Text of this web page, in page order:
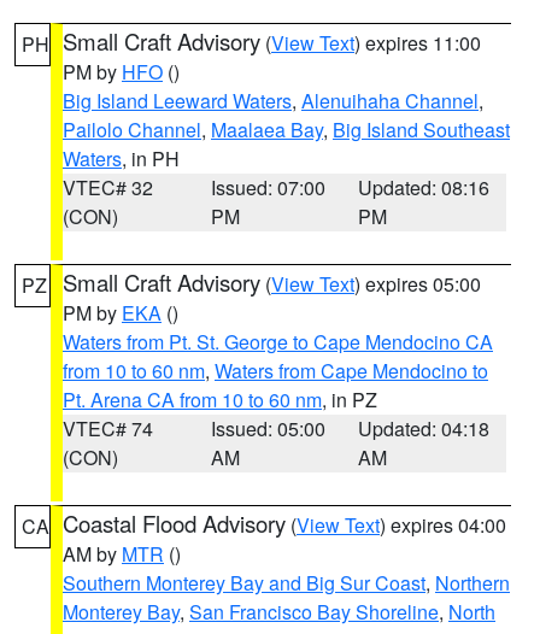
PH Small Craft Advisory (View Text) expires 11:00
PM by HFO ()
Big Island Leeward Waters, Alenuihaha Channel,
Pailolo Channel, Maalaea Bay, Big Island Southeast
Waters, in PH
VTEC# 32
(CON)
Issued: 07:00
PM
Updated: 08:16
PM
PZ Small Craft Advisory (View Text) expires 05:00
PM by EKA ()
Waters from Pt. St. George to Cape Mendocino CA
from 10 to 60 nm, Waters from Cape Mendocino to
Pt. Arena CA from 10 to 60 nm, in PZ
VTEC# 74
(CON)
Issued: 05:00
AM
Updated: 04:18
AM
CA Coastal Flood Advisory (View Text) expires 04:00
AM by MTR ()
Southern Monterey Bay and Big Sur Coast, Northern
Monterey Bay, San Francisco Bay Shoreline, North